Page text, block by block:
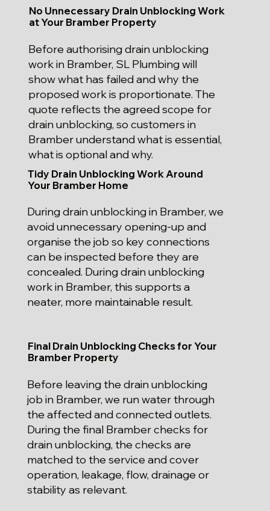
No Unnecessary Drain Unblocking Work
at Your Bramber Property
Before authorising drain unblocking
work in Bramber, SL Plumbing will
show what has failed and why the
proposed work is proportionate. The
quote reflects the agreed scope for
drain unblocking, so customers in
Bramber understand what is essential,
what is optional and why.
Tidy Drain Unblocking Work Around
Your Bramber Home
During drain unblocking in Bramber, we
avoid unnecessary opening-up and
organise the job so key connections
can be inspected before they are
concealed. During drain unblocking
work in Bramber, this supports a
neater, more maintainable result.
Final Drain Unblocking Checks for Your
Bramber Property
Before leaving the drain unblocking
job in Bramber, we run water through
the affected and connected outlets.
During the final Bramber checks for
drain unblocking, the checks are
matched to the service and cover
operation, leakage, flow, drainage or
stability as relevant.